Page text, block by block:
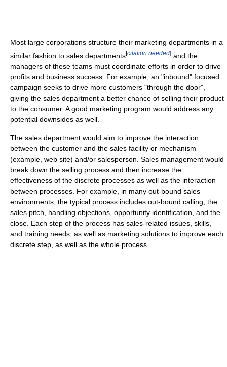
Most large corporations structure their marketing departments in a
similar fashion to sales departments[citation needed] and the
managers of these teams must coordinate efforts in order to drive
profits and business success. For example, an "inbound" focused
campaign seeks to drive more customers "through the door",
giving the sales department a better chance of selling their product
to the consumer. A good marketing program would address any
potential downsides as well.
The sales department would aim to improve the interaction
between the customer and the sales facility or mechanism
(example, web site) and/or salesperson. Sales management would
break down the selling process and then increase the
effectiveness of the discrete processes as well as the interaction
between processes. For example, in many out-bound sales
environments, the typical process includes out-bound calling, the
sales pitch, handling objections, opportunity identification, and the
close. Each step of the process has sales-related issues, skills,
and training needs, as well as marketing solutions to improve each
discrete step, as well as the whole process.